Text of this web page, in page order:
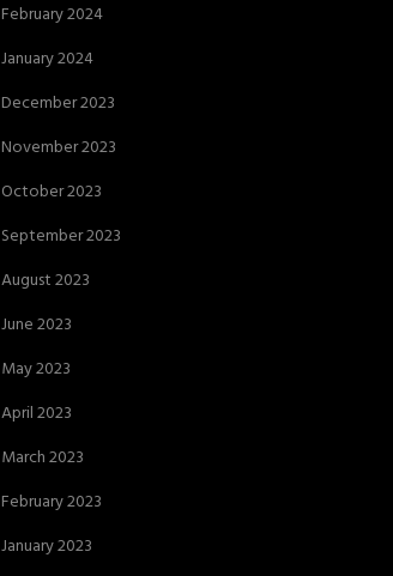
February 2024
January 2024
December 2023
November 2023
October 2023
September 2023
August 2023
June 2023
May 2023
April 2023
March 2023
February 2023
January 2023